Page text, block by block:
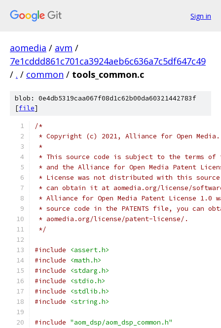
Sign in
aomedia / avm /
7e1cddd861c701ca3924aeb6c636a7c5df647c49
/ . / common / tools_common.c
blob: 0e4db5319caa067f08d1c62b00da60321442783f
[file]
/*
* Copyright (c) 2021, Alliance for Open
*
* This source code is subject to the terms of
* and the Alliance for Open Media Patent
* License was not distributed with this
* can obtain it at aomedia.org/license/
* Alliance for Open Media Patent License
* source code in the PATENTS file, you can
* aomedia.org/license/patent-license/.
*/
#include
<assert.h>
#include
<math.h>
#include
<stdarg.h>
#include
<stdio.h>
#include
<stdlib.h>
#include
<string.h>
#include "aom_dsp/aom_dsp_common.h"